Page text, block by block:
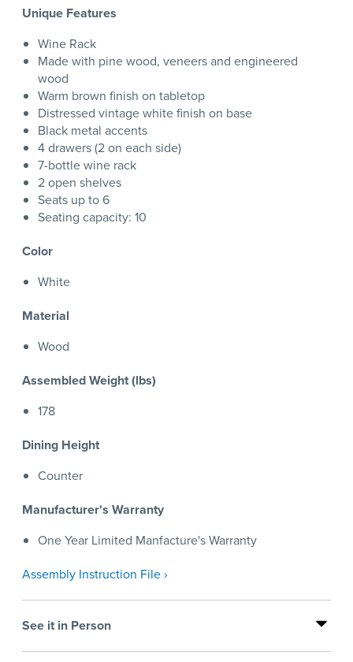
Unique Features
Wine Rack
Made with pine wood, veneers and engineered
wood
Warm brown finish on tabletop
Distressed vintage white finish on base
Black metal accents
4 drawers (2 on each side)
7-bottle wine rack
2 open shelves
Seats up to 6
Seating capacity: 10
Color
White
Material
Wood
Assembled Weight (lbs)
178
Dining Height
Counter
Manufacturer's Warranty
One Year Limited Manfacture's Warranty
Assembly Instruction File ›
See it in Person